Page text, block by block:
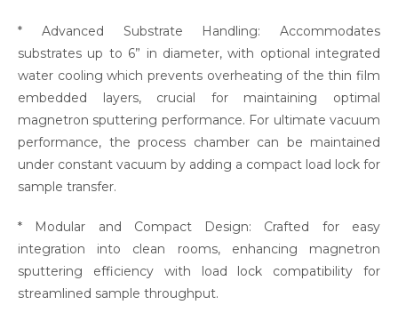
* Advanced Substrate Handling: Accommodates
substrates up to 6” in diameter, with optional integrated
water cooling which prevents overheating of the thin film
embedded layers, crucial for maintaining optimal
magnetron sputtering performance. For ultimate vacuum
performance, the process chamber can be maintained
under constant vacuum by adding a compact load lock for
sample transfer.
* Modular and Compact Design: Crafted for easy
integration into clean rooms, enhancing magnetron
sputtering efficiency with load lock compatibility for
streamlined sample throughput.